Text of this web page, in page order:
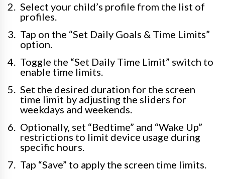
Select your child’s profile from the list of
profiles.
Tap on the “Set Daily Goals & Time Limits”
option.
Toggle the “Set Daily Time Limit” switch to
enable time limits.
Set the desired duration for the screen
time limit by adjusting the sliders for
weekdays and weekends.
Optionally, set “Bedtime” and “Wake Up”
restrictions to limit device usage during
specific hours.
Tap “Save” to apply the screen time limits.